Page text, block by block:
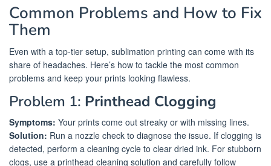
Common Problems and How to Fix
Them
Even with a top-tier setup, sublimation printing can come with its
share of headaches. Here’s how to tackle the most common
problems and keep your prints looking flawless.
Problem 1: Printhead Clogging
Symptoms: Your prints come out streaky or with missing lines.
Solution: Run a nozzle check to diagnose the issue. If clogging is
detected, perform a cleaning cycle to clear dried ink. For stubborn
clogs, use a printhead cleaning solution and carefully follow